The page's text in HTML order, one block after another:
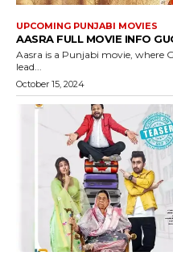
UPCOMING PUNJABI MOVIES
AASRA FULL MOVIE INFO
Aasra is a Punjabi movie, where
lead...
October 15, 2024